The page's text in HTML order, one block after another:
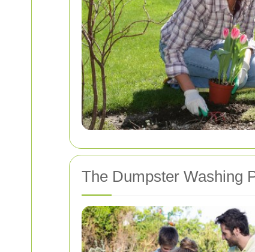
The Dumpster Washing